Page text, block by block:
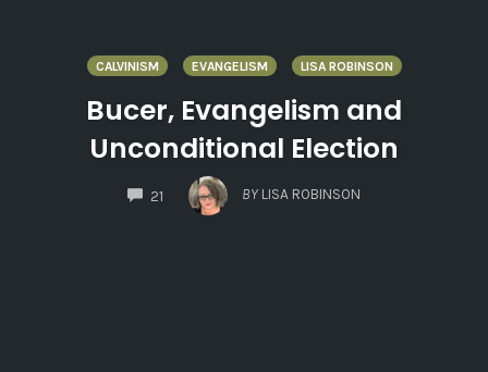
CALVINISM EVANGELISM LISA ROBINSON
Bucer, Evangelism and
Unconditional Election
21
COMMENTS
BY LISA ROBINSON